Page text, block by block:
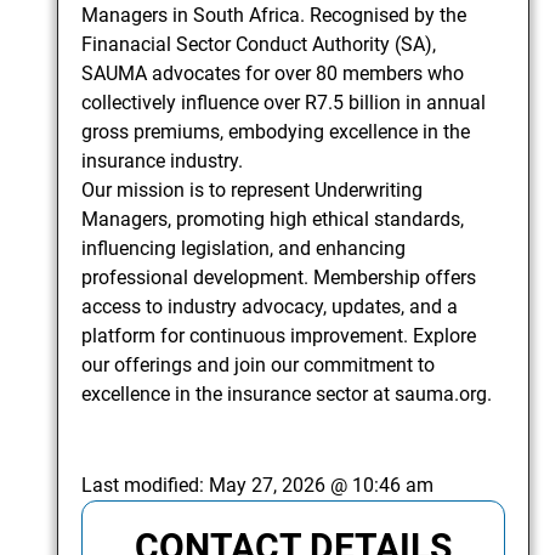
Managers in South Africa. Recognised by the
Finanacial Sector Conduct Authority (SA),
SAUMA advocates for over 80 members who
collectively influence over R7.5 billion in annual
gross premiums, embodying excellence in the
insurance industry.
Our mission is to represent Underwriting
Managers, promoting high ethical standards,
influencing legislation, and enhancing
professional development. Membership offers
access to industry advocacy, updates, and a
platform for continuous improvement. Explore
our offerings and join our commitment to
excellence in the insurance sector at sauma.org.
Last modified: May 27, 2026 @ 10:46 am